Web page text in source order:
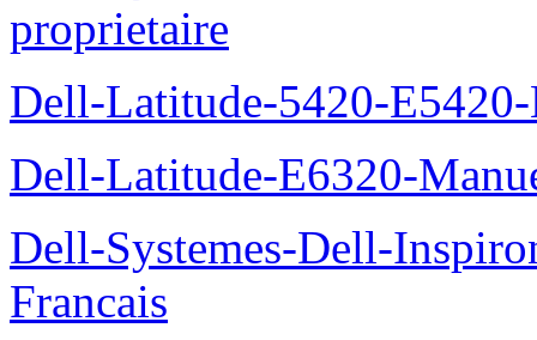
proprietaire
Dell-Latitude-5420-
Dell-Latitude-E6320-
Dell-Systemes-Dell-
Francais